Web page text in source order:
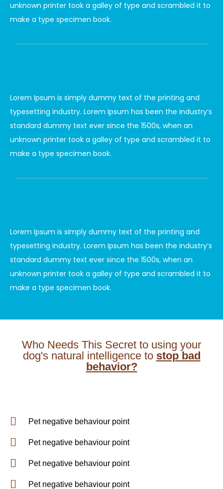
unknown printer took a galley of type and scrambled it to
make a type specimen book.
Lorem Ipsum is simply dummy text of the printing and
typesetting industry. Lorem Ipsum has been the industry’s
standard dummy text ever since the 1500s, when an
unknown printer took a galley of type and scrambled it to
make a type specimen book.
Lorem Ipsum is simply dummy text of the printing and
typesetting industry. Lorem Ipsum has been the industry’s
standard dummy text ever since the 1500s, when an
unknown printer took a galley of type and scrambled it to
make a type specimen book.
Who Needs This Secret to using your
dog's natural intelligence to stop bad
behavior?
Pet negative behaviour point
Pet negative behaviour point
Pet negative behaviour point
Pet negative behaviour point